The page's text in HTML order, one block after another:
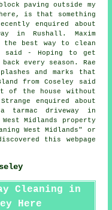
paving outside my
is that something
enquired about
in Rushall. Maxim
the best way to clean
said - Hoping to get
every season. Rae
and marks that
from Coseley said
of the house without
enquired about
driveway in
Midlands property
West Midlands" or
this webpage
Cleaning in
Here